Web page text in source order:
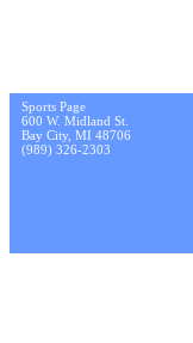
Sports Page
600 W. Midland St.
Bay City, MI 48706
(989) 326-2303